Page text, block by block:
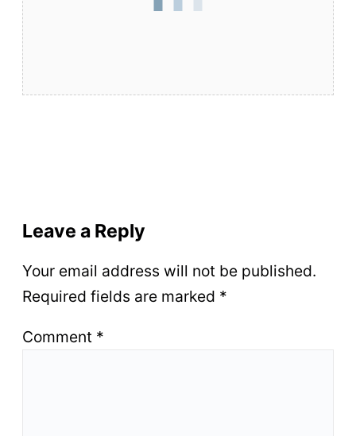
Leave a Reply
Your email address will not be published.
Required fields are marked *
Comment *